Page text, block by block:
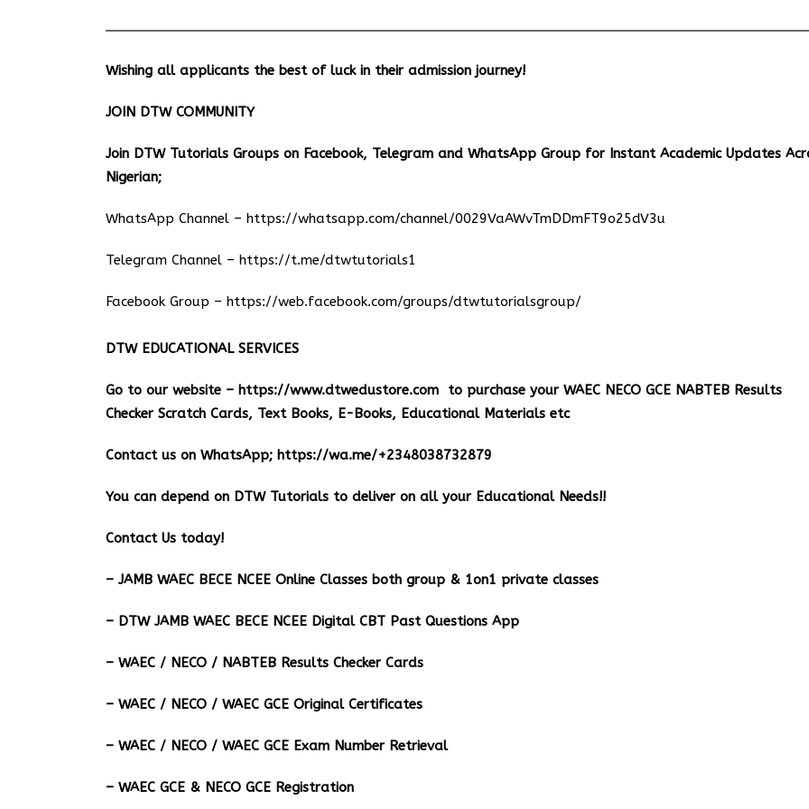
Wishing all applicants the best of luck in their admission journey!
JOIN DTW COMMUNITY
Join DTW Tutorials Groups on Facebook, Telegram and WhatsApp Group for Instant Academic Updates
Nigerian;
WhatsApp Channel – https://whatsapp.com/channel/0029VaAWvTmDDmFT9o25dV3u
Telegram Channel – https://t.me/dtwtutorials1
Facebook Group – https://web.facebook.com/groups/dtwtutorialsgroup/
DTW EDUCATIONAL SERVICES
Go to our website – https://www.dtwedustore.com to purchase your WAEC NECO GCE NABTEB Results
Checker Scratch Cards, Text Books, E-Books, Educational Materials etc
Contact us on WhatsApp; https://wa.me/+2348038732879
You can depend on DTW Tutorials to deliver on all your Educational Needs!!
Contact Us today!
– JAMB WAEC BECE NCEE Online Classes both group & 1on1 private classes
– DTW JAMB WAEC BECE NCEE Digital CBT Past Questions App
– ⁠WAEC / NECO / NABTEB Results Checker Cards
– WAEC / NECO / WAEC GCE Original Certificates
– WAEC / NECO / WAEC GCE Exam Number Retrieval
– WAEC GCE & NECO GCE Registration